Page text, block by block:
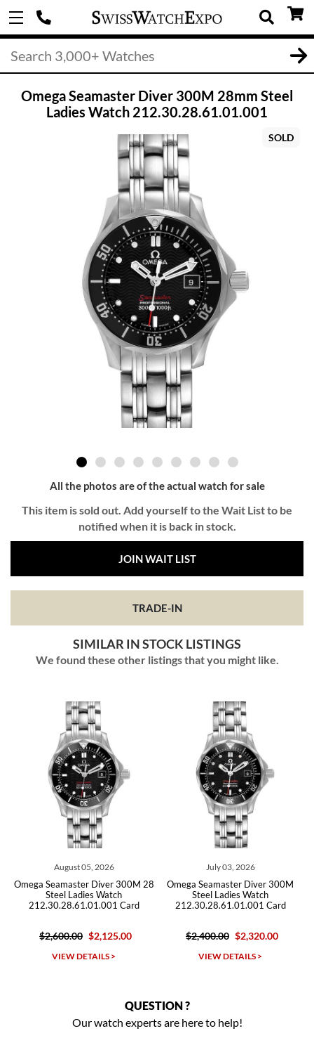
Omega Seamaster Diver 300M 28mm Steel
Ladies Watch 212.30.28.61.01.001
SOLD
All the photos are of the actual watch for sale
This item is sold out. Add yourself to the Wait List to be
notified when it is back in stock.
JOIN WAIT LIST
TRADE-IN
SIMILAR IN STOCK LISTINGS
We found these other listings that you might like.
Diver 300M 28
Card
$2,125.00
Omega Seamaster Diver 300M
Steel Ladies Watch
212.30.28.61.01.001 Card
$2,400.00 $2,320.00
VIEW DETAILS >
Omega Seamaster
Steel Ladies
$2,600.00
VIEW
QUESTION ?
Our watch experts are here to help!